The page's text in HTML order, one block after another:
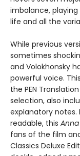
imbalance,
life and all the
While previous
sometimes
and Volokhonsky
powerful voice.
the PEN
selection, also
explanatory notes.
readable, this
fans of the film
Classics Deluxe